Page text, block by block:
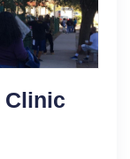
Clinic